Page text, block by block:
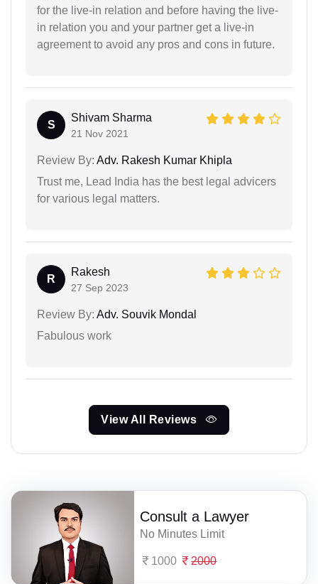
for the live-in relation and before having the live-
in relation you and your partner get a live-in
agreement to avoid any pros and cons in future.
S
Shivam Sharma
21 Nov 2021
Review By: Adv. Rakesh Kumar Khipla
Trust me, Lead India has the best legal advicers
for various legal matters.
R
Rakesh
27 Sep 2023
Review By: Adv. Souvik Mondal
Fabulous work
View All Reviews
Consult a Lawyer
No Minutes Limit
1000 2000